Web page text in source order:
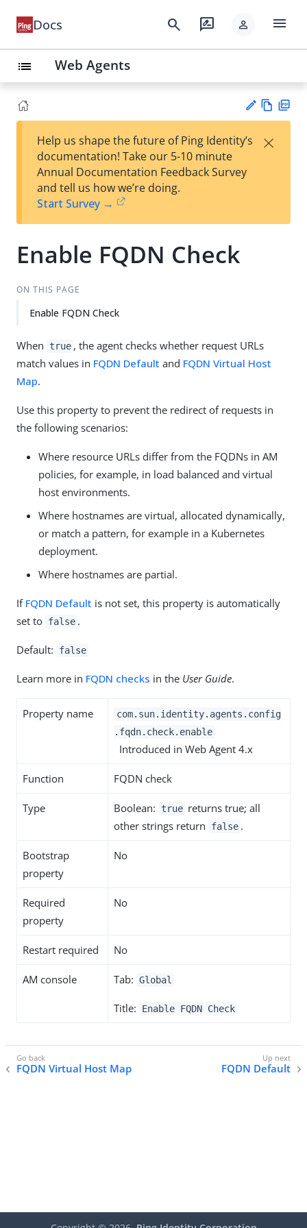
Docs search rate_review person menu
list Web Agents
est
t
w
Help us shape the future of Ping Identity’s
documentation! Take our 5-10 minute
Annual Documentation Feedback Survey
and tell us how we’re doing.
Start Survey →
×
Enable FQDN Check
ON THIS PAGE
Enable FQDN Check
When true , the agent checks whether request URLs
match values in FQDN Default and FQDN Virtual Host
Map.
Use this property to prevent the redirect of requests in
the following scenarios:
Where resource URLs differ from the FQDNs in AM
policies, for example, in load balanced and virtual
host environments.
Where hostnames are virtual, allocated dynamically,
or match a pattern, for example in a Kubernetes
deployment.
Where hostnames are partial.
If FQDN Default is not set, this property is automatically
set to false .
Default: false
Learn more in FQDN checks in the User Guide.
Property name
com.sun.identity.agents.config
.fqdn.check.enable
Introduced in Web Agent 4.x
Function FQDN check
Type Boolean: true returns true; all
other strings return
false .
Bootstrap
property
No
Required
property
No
Restart required No
AM console Tab: Global
Title: Enable FQDN Check
FQDN Virtual Host Map FQDN Default